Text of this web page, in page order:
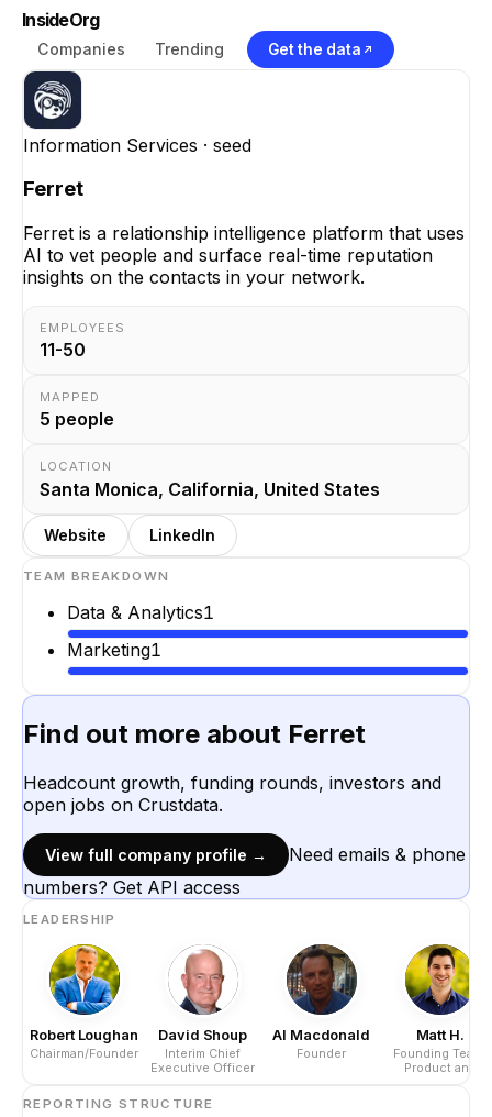
InsideOrg
Companies Trending Get the data
Information Services · seed
Ferret
Ferret is a relationship intelligence platform that uses
AI to vet people and surface real-time reputation
insights on the contacts in your network.
EMPLOYEES
11-50
MAPPED
5 people
LOCATION
Santa Monica, California, United States
Website LinkedIn
TEAM BREAKDOWN
Data & Analytics1
Marketing1
Find out more about Ferret
Headcount growth, funding rounds, investors and
open jobs on Crustdata.
View full company profile →
Need emails & phone
numbers? Get API access
LEADERSHIP
Robert Loughan
Chairman/Founder
David Shoup
Interim Chief
Executive Officer
Al Macdonald
Founder
Matt H.
Founding Team:
Product and
REPORTING STRUCTURE